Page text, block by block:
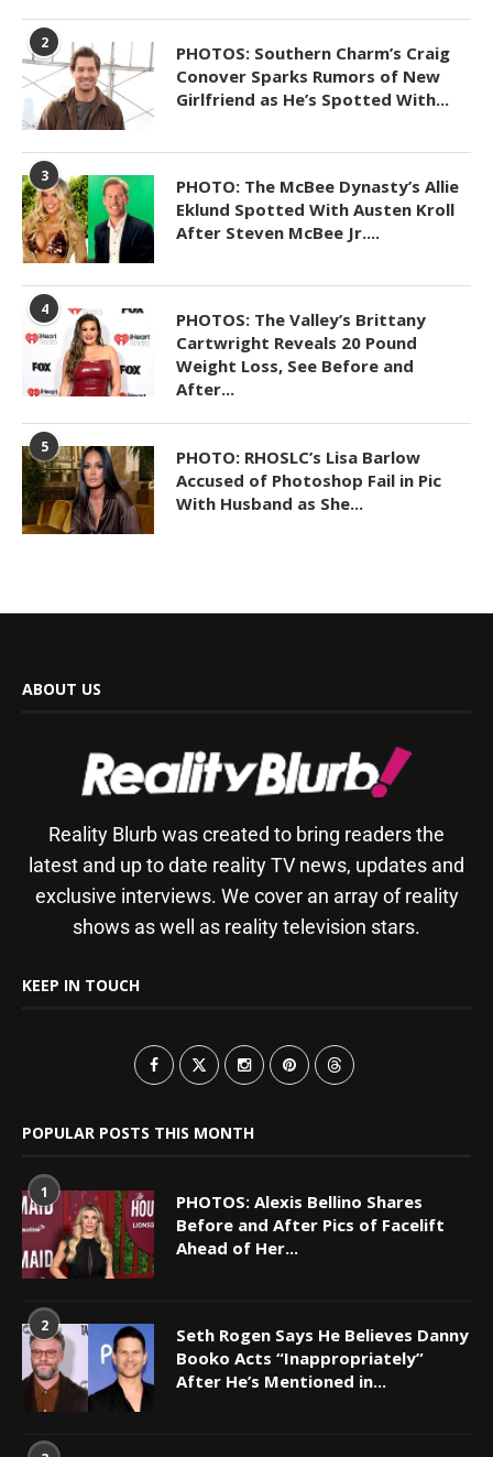
2
PHOTOS: Southern Charm’s Craig
Conover Sparks Rumors of New
Girlfriend as He’s Spotted With...
3
PHOTO: The McBee Dynasty’s Allie
Eklund Spotted With Austen Kroll
After Steven McBee Jr....
4
PHOTOS: The Valley’s Brittany
Cartwright Reveals 20 Pound
Weight Loss, See Before and
After...
5
PHOTO: RHOSLC’s Lisa Barlow
Accused of Photoshop Fail in Pic
With Husband as She...
ABOUT US
Reality Blurb was created to bring readers the
latest and up to date reality TV news, updates and
exclusive interviews. We cover an array of reality
shows as well as reality television stars.
KEEP IN TOUCH
POPULAR POSTS THIS MONTH
1
PHOTOS: Alexis Bellino Shares
Before and After Pics of Facelift
Ahead of Her...
2
Seth Rogen Says He Believes Danny
Booko Acts “Inappropriately”
After He’s Mentioned in...